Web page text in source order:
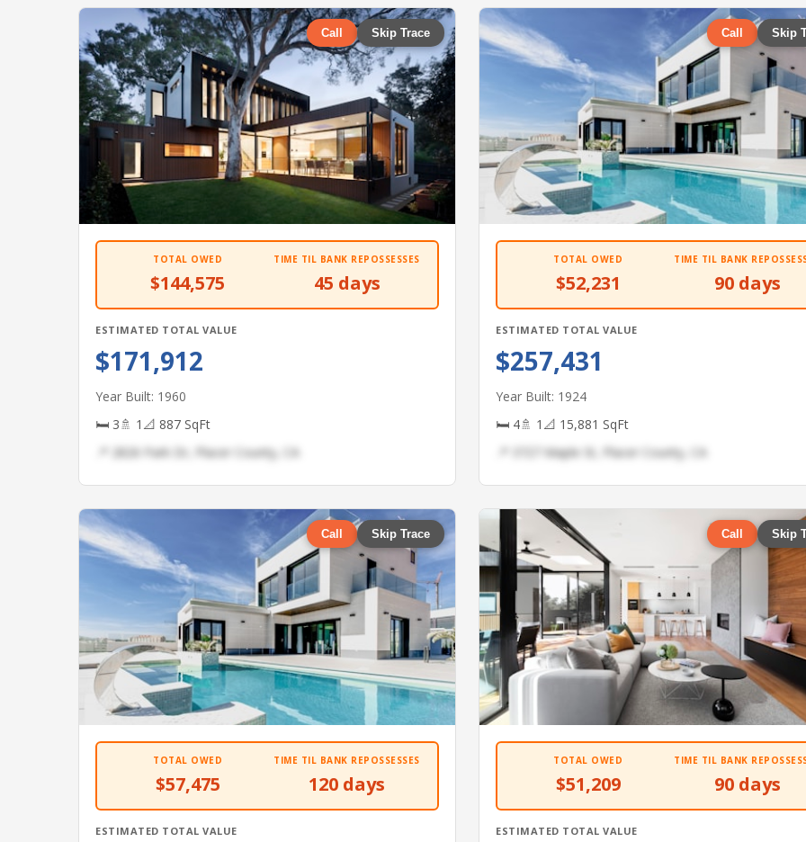
Call Skip Trace
TOTAL OWED
$144,575
TIME TIL BANK REPOSSESSES
45 days
ESTIMATED TOTAL VALUE
$171,912
Year Built: 1960
🛏 3🚿 1 📐 887 SqFt
📍 2826 Park Dr, Placer County, CA
Call Skip
TOTAL OWED
$52,231
TIME TIL BANK
90 days
ESTIMATED TOTAL VALUE
$257,431
Year Built: 1924
🛏 4🚿 1 📐 15,881 SqFt
📍 3727 Maple St, Placer County, CA
Call Skip Trace
TOTAL OWED
$57,475
TIME TIL BANK REPOSSESSES
120 days
ESTIMATED TOTAL VALUE
Call Skip
TOTAL OWED
$51,209
TIME TIL BANK
90 days
ESTIMATED TOTAL VALUE